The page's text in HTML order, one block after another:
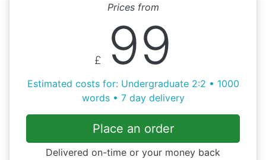
Prices from
£ 99
Estimated costs for: Undergraduate 2:2 • 1000
words • 7 day delivery
Place an order
Delivered on-time or your money back